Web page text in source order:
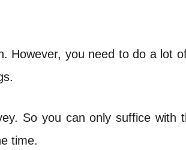
However, you need to do a lot
So you can only suffice
time.